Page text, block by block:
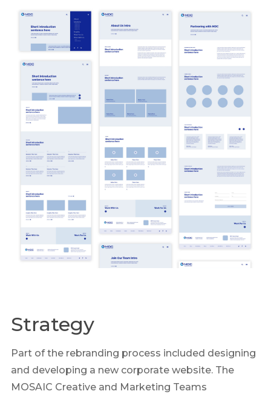
Strategy
Part of the rebranding process included designing
and developing a new corporate website. The
MOSAIC Creative and Marketing Teams